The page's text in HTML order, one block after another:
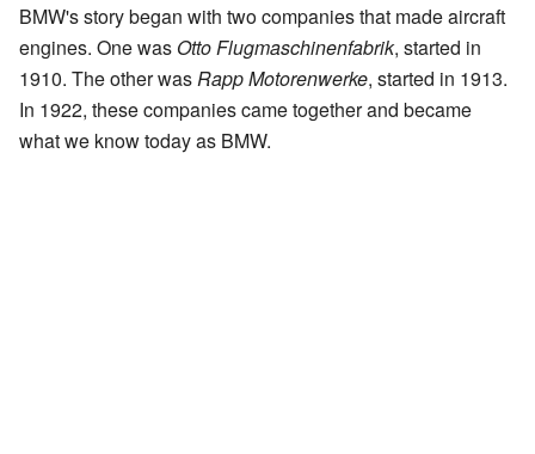
BMW's story began with two companies that made aircraft
engines. One was Otto Flugmaschinenfabrik, started in
1910. The other wasRapp Motorenwerke, started in 1913.
In 1922, these companies came together and became
what we know today as BMW.